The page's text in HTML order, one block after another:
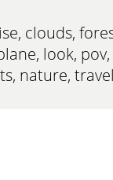
, clouds,
, look, pov,
, nature,